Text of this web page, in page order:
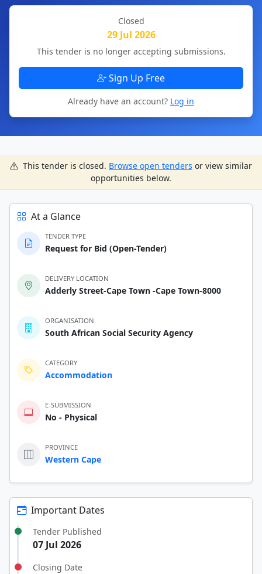
Closed
29 Jul 2026
This tender is no longer accepting submissions.
Sign Up Free
Already have an account? Log in
This tender is closed. Browse open tenders or view similar
opportunities below.
At a Glance
TENDER TYPE
Request for Bid (Open-Tender)
DELIVERY LOCATION
Adderly Street-Cape Town -Cape Town-8000
ORGANISATION
South African Social Security Agency
CATEGORY
Accommodation
E-SUBMISSION
No - Physical
PROVINCE
Western Cape
Important Dates
Tender Published
07 Jul 2026
Closing Date